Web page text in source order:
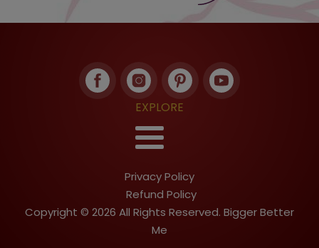
EXPLORE
Privacy Policy
Refund Policy
Copyright © 2026 All Rights Reserved. Bigger Better
Me